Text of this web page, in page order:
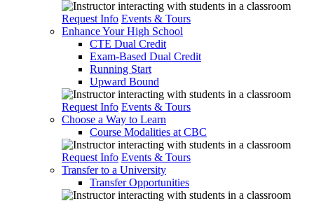
Request Info Events & Tours
Enhance Your High School
CTE Dual Credit
Exam-Based Dual Credit
Running Start
Upward Bound
Request Info Events & Tours
Choose a Way to Learn
Course Modalities at CBC
Request Info Events & Tours
Transfer to a University
Transfer Opportunities